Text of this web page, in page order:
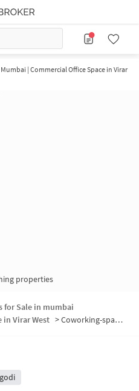
| Commercial Office Space in Virar
properties
for Sale in mumbai
in Virar West >Coworking-space for sale in Virar West